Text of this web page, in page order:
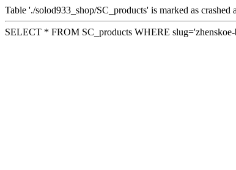
Table './solod933_shop/SC_products' is marked as crashed
SELECT * FROM SC_products WHERE slug='zhenskoe-